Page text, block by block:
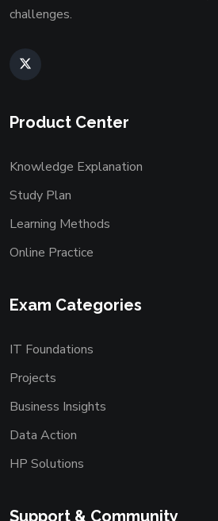
challenges.
Product Center
Knowledge Explanation
Study Plan
Learning Methods
Online Practice
Exam Categories
IT Foundations
Projects
Business Insights
Data Action
HP Solutions
Support & Community